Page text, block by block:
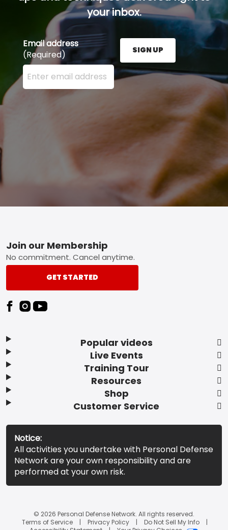
your inbox.
Email address
(Required)
Enter your email address here and press the Sign
SIGN UP
Footer
Popular videos
Live Events
Training Tour
Resources
Shop
Customer Service
Join our Membership
No commitment. Cancel anytime.
GET STARTED
Notice:
All activities you undertake with Personal Defense
Network are your own responsibility and are
performed at your own risk.
© 2026 Personal Defense Network. All rights reserved.
Terms of Service
Privacy Policy
Do Not Sell My Info